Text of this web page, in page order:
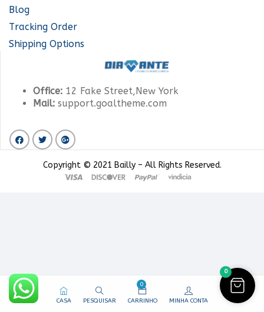
Blog
Tracking Order
Shipping Options
Office: 12 Fake Street,New York
Mail: support.goaltheme.com
Copyright © 2021 Bailly – All Rights Reserved.
CASA PESQUISAR
0
CARRINHO MINHA CONTA
0